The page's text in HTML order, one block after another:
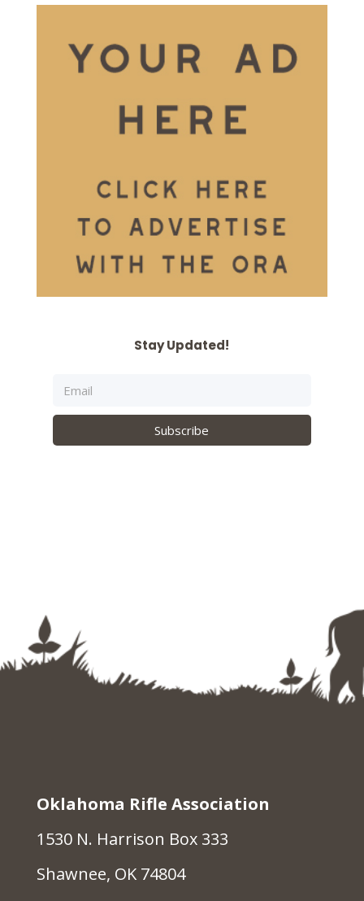
Stay Updated!
Subscribe
Oklahoma Rifle Association
1530 N. Harrison Box 333
Shawnee, OK 74804